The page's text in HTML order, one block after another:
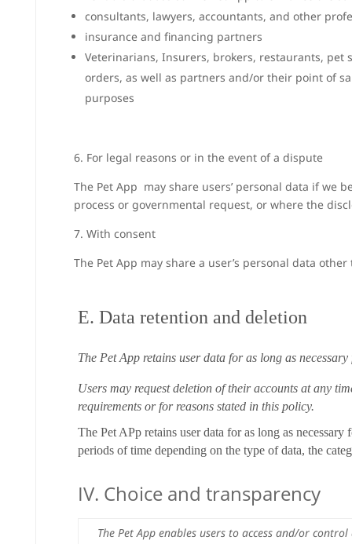
consultants, lawyers, accountants, and other
insurance and financing partners
Veterinarians, Insurers, brokers, restaurants, pet
orders, as well as partners and/or their point of
purposes
6. For legal reasons or in the event of a dispute
The Pet App may share users’ personal data if we
process or governmental request, or where the
7. With consent
The Pet App may share a user’s personal data
E. Data retention and deletion
The Pet App retains user data for as long as
Users may request deletion of their accounts at any
requirements or for reasons stated in this policy.
The Pet APp retains user data for as long as
periods of time depending on the type of data, the
IV. Choice and transparency
The Pet App enables users to access and/or